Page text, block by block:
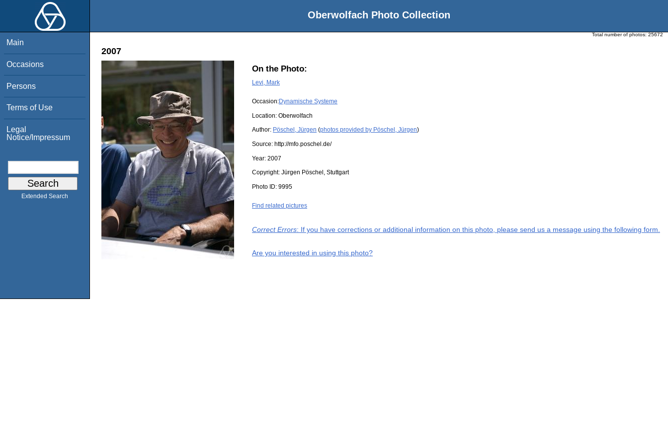
Oberwolfach Photo Collection
Main
Occasions
Persons
Terms of Use
Legal
Notice/Impressum
Extended Search
Total number of photos: 25672
2007
On the Photo:
Levi, Mark
Occasion:Dynamische Systeme
Location: Oberwolfach
Author: Pöschel, Jürgen (photos provided by Pöschel, Jürgen)
Source: http://mfo.poschel.de/
Year: 2007
Copyright: Jürgen Pöschel, Stuttgart
Photo ID: 9995
Find related pictures
Correct Errors: If you have corrections or additional information on this photo, please send us a message using the following form.
Are you interested in using this photo?